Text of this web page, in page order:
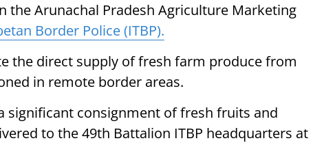
the Arunachal Pradesh Agriculture Marketing
Border Police (ITBP).
the direct supply of fresh farm produce from
in remote border areas.
significant consignment of fresh fruits and
to the 49th Battalion ITBP headquarters at